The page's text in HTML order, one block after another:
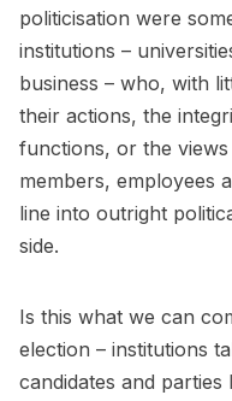
politicisation were
institutions –
business – who, with
their actions, the
functions, or the
members, employees
line into outright
side.
Is this what we can
election – institutions
candidates and